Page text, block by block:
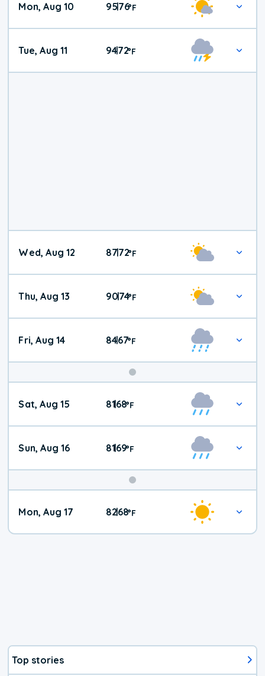
Mon, Aug 10 95|76°F
Tue, Aug 11 94|72°F
Wed, Aug 12 87|72°F
Thu, Aug 13 90|74°F
Fri, Aug 14 84|67°F
Weekend
Weather
Sat, Aug 15 81|68°F
Sun, Aug 16 81|69°F
Mon, Aug 17 82|68°F
Top stories